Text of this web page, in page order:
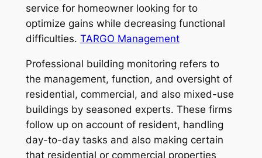
service for homeowner looking for to
optimize gains while decreasing functional
difficulties. TARGO Management
Professional building monitoring refers to
the management, function, and oversight of
residential, commercial, and also mixed-use
buildings by seasoned experts. These firms
follow up on account of resident, handling
day-to-day tasks and also making certain
that residential or commercial properties